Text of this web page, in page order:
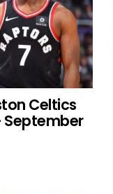
Celtics
September